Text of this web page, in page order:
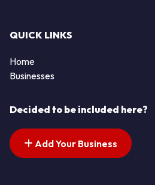
QUICK LINKS
Home
Businesses
Decided to be included here?
Add Your Business